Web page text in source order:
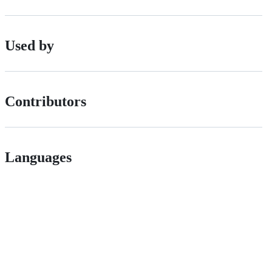
Used by
Contributors
Languages